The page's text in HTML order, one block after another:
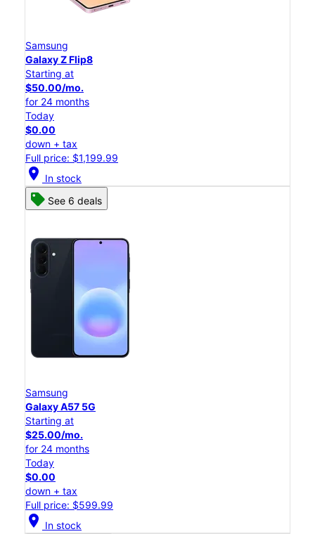
Samsung
Galaxy Z Flip8
Starting at
$50.00/mo.
for 24 months
Today
$0.00
down + tax
Full price: $1,199.99
location_on In stock
See 6 deals
Samsung
Galaxy A57 5G
Starting at
$25.00/mo.
for 24 months
Today
$0.00
down + tax
Full price: $599.99
location_on In stock